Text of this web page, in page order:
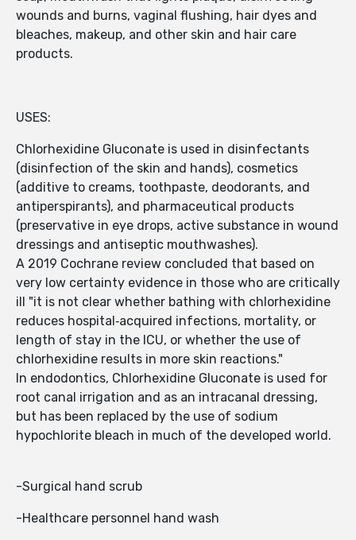
wounds and burns, vaginal flushing, hair dyes and
bleaches, makeup, and other skin and hair care
products.
USES:
Chlorhexidine Gluconate is used in disinfectants
(disinfection of the skin and hands), cosmetics
(additive to creams, toothpaste, deodorants, and
antiperspirants), and pharmaceutical products
(preservative in eye drops, active substance in wound
dressings and antiseptic mouthwashes).
A 2019 Cochrane review concluded that based on
very low certainty evidence in those who are critically
ill "it is not clear whether bathing with chlorhexidine
reduces hospital‐acquired infections, mortality, or
length of stay in the ICU, or whether the use of
chlorhexidine results in more skin reactions."
In endodontics, Chlorhexidine Gluconate is used for
root canal irrigation and as an intracanal dressing,
but has been replaced by the use of sodium
hypochlorite bleach in much of the developed world.
-Surgical hand scrub
-Healthcare personnel hand wash